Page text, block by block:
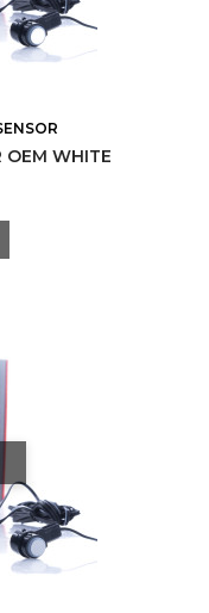
OEM WHITE